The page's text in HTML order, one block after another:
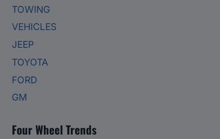
TOWING
VEHICLES
JEEP
TOYOTA
FORD
GM
Four Wheel Trends